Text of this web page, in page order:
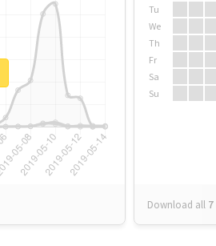
Tu
We
Th
Fr
Sa
Su
Download all 7